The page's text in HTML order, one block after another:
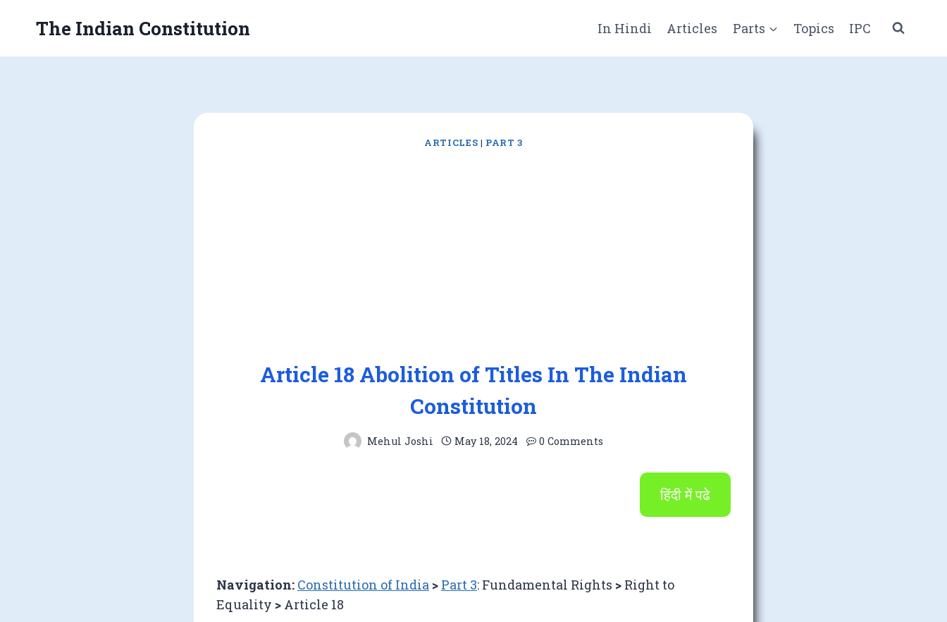
The Indian Constitution In Hindi Articles Parts Topics IPC
ARTICLES | PART 3
Article 18 Abolition of Titles In The Indian
Constitution
Mehul Joshi May 18, 2024 0 Comments
हिंदी में पढे
Navigation: Constitution of India > Part 3: Fundamental Rights > Right to
Equality > Article 18